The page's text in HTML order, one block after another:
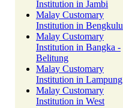
Institution in Jambi
Malay Customary
Institution in Bengkulu
Malay Customary
Institution in Bangka -
Belitung
Malay Customary
Institution in Lampung
Malay Customary
Institution in West